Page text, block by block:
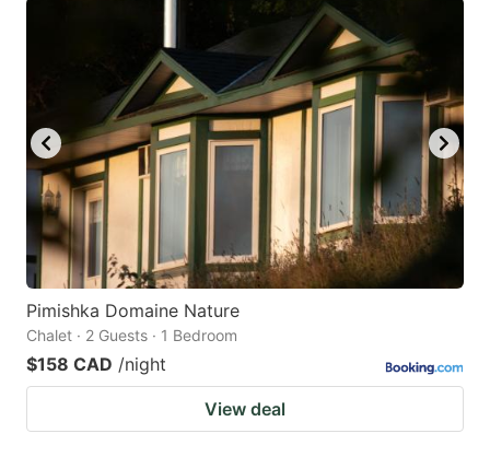
Pimishka Domaine Nature
Chalet · 2 Guests · 1 Bedroom
$158 CAD /night
View deal